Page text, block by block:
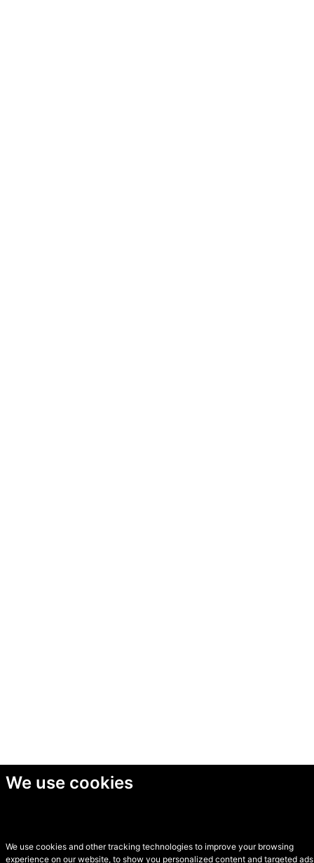
We use cookies
We use cookies and other tracking technologies to improve your browsing
experience on our website, to show you personalized content and targeted